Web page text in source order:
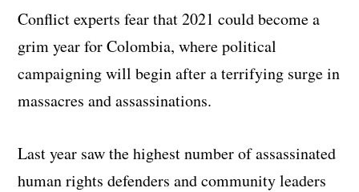
Conflict experts fear that 2021 could become a
grim year for Colombia, where political
campaigning will begin after a terrifying surge in
massacres and assassinations.
Last year saw the highest number of assassinated
human rights defenders and community leaders